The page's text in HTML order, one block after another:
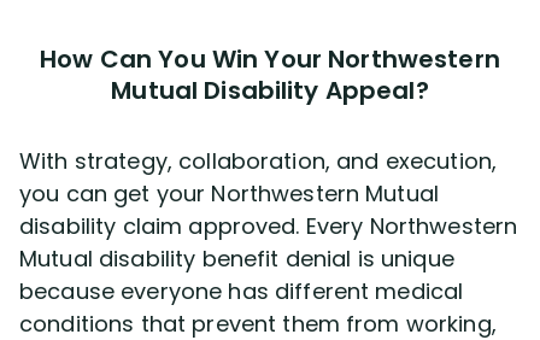
How Can You Win Your Northwestern
Mutual Disability Appeal?
With strategy, collaboration, and execution,
you can get your Northwestern Mutual
disability claim approved. Every Northwestern
Mutual disability benefit denial is unique
because everyone has different medical
conditions that prevent them from working,